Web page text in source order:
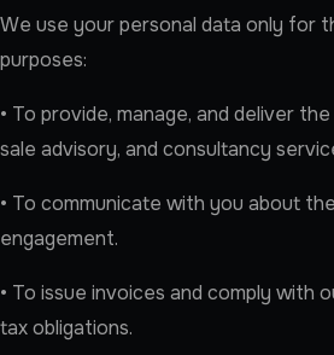
We use your personal data only for
purposes:
• To provide, manage, and deliver
sale advisory, and consultancy
• To communicate with you about
engagement.
• To issue invoices and comply with
tax obligations.